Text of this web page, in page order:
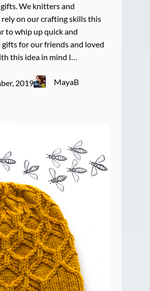
We knitters and
on our crafting skills this
to whip up quick and
for our friends and loved
this idea in mind I…
2019 MayaB